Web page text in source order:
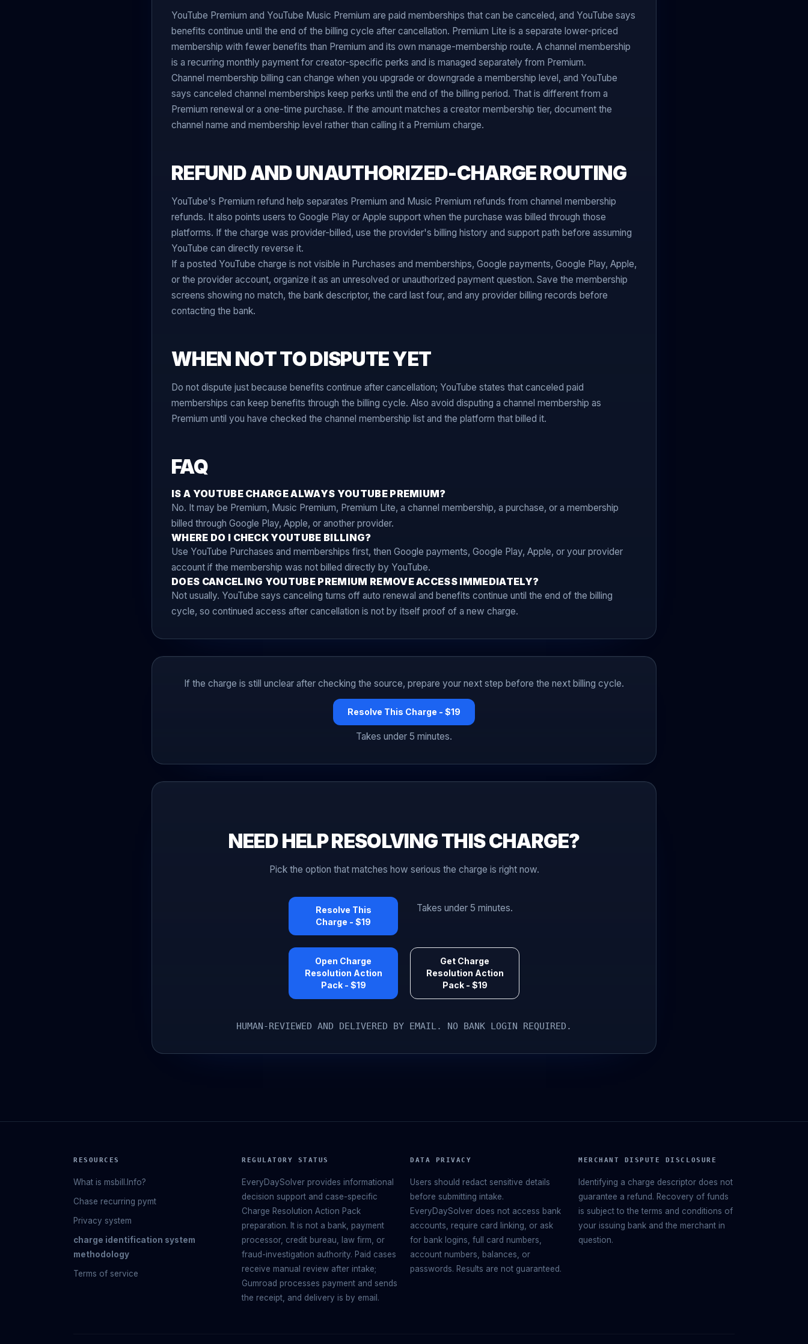
YouTube Premium and YouTube Music Premium are paid memberships that can be canceled, and YouTube says
benefits continue until the end of the billing cycle after cancellation. Premium Lite is a separate lower-priced
membership with fewer benefits than Premium and its own manage-membership route. A channel membership
is a recurring monthly payment for creator-specific perks and is managed separately from Premium.
Channel membership billing can change when you upgrade or downgrade a membership level, and YouTube
says canceled channel memberships keep perks until the end of the billing period. That is different from a
Premium renewal or a one-time purchase. If the amount matches a creator membership tier, document the
channel name and membership level rather than calling it a Premium charge.
REFUND AND UNAUTHORIZED-CHARGE ROUTING
YouTube's Premium refund help separates Premium and Music Premium refunds from channel membership
refunds. It also points users to Google Play or Apple support when the purchase was billed through those
platforms. If the charge was provider-billed, use the provider's billing history and support path before assuming
YouTube can directly reverse it.
If a posted YouTube charge is not visible in Purchases and memberships, Google payments, Google Play, Apple,
or the provider account, organize it as an unresolved or unauthorized payment question. Save the membership
screens showing no match, the bank descriptor, the card last four, and any provider billing records before
contacting the bank.
WHEN NOT TO DISPUTE YET
Do not dispute just because benefits continue after cancellation; YouTube states that canceled paid
memberships can keep benefits through the billing cycle. Also avoid disputing a channel membership as
Premium until you have checked the channel membership list and the platform that billed it.
FAQ
IS A YOUTUBE CHARGE ALWAYS YOUTUBE PREMIUM?
No. It may be Premium, Music Premium, Premium Lite, a channel membership, a purchase, or a membership
billed through Google Play, Apple, or another provider.
WHERE DO I CHECK YOUTUBE BILLING?
Use YouTube Purchases and memberships first, then Google payments, Google Play, Apple, or your provider
account if the membership was not billed directly by YouTube.
DOES CANCELING YOUTUBE PREMIUM REMOVE ACCESS IMMEDIATELY?
Not usually. YouTube says canceling turns off auto renewal and benefits continue until the end of the billing
cycle, so continued access after cancellation is not by itself proof of a new charge.
If the charge is still unclear after checking the source, prepare your next step before the next billing cycle.
Resolve This Charge - $19
Takes under 5 minutes.
NEED HELP RESOLVING THIS CHARGE?
Pick the option that matches how serious the charge is right now.
Resolve This
Charge - $19
Takes under 5 minutes.
Open Charge
Resolution Action
Pack - $19
Get Charge
Resolution Action
Pack - $19
HUMAN-REVIEWED AND DELIVERED BY EMAIL. NO BANK LOGIN REQUIRED.
RESOURCES
What is msbill.Info?
Chase recurring pymt
Privacy system
charge identification system
methodology
Terms of service
REGULATORY STATUS
EveryDaySolver provides informational
decision support and case-specific
Charge Resolution Action Pack
preparation. It is not a bank, payment
processor, credit bureau, law firm, or
fraud-investigation authority. Paid cases
receive manual review after intake;
Gumroad processes payment and sends
the receipt, and delivery is by email.
DATA PRIVACY
Users should redact sensitive details
before submitting intake.
EveryDaySolver does not access bank
accounts, require card linking, or ask
for bank logins, full card numbers,
account numbers, balances, or
passwords. Results are not guaranteed.
MERCHANT DISPUTE DISCLOSURE
Identifying a charge descriptor does not
guarantee a refund. Recovery of funds
is subject to the terms and conditions of
your issuing bank and the merchant in
question.